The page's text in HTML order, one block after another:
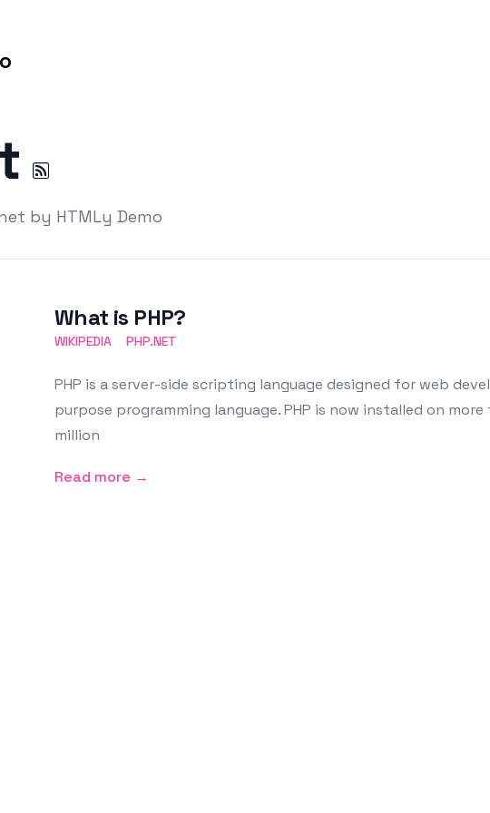
by HTMLy Demo
What is PHP?
WIKIPEDIA PHP.NET
PHP is a server-side scripting language designed for web
purpose programming language. PHP is now installed on
million
Read more →